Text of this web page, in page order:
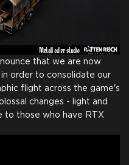
that we are now
order to consolidate our
flight across the game's
changes - light and
to those who have RTX